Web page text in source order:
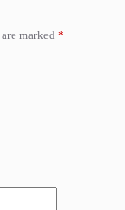
marked *